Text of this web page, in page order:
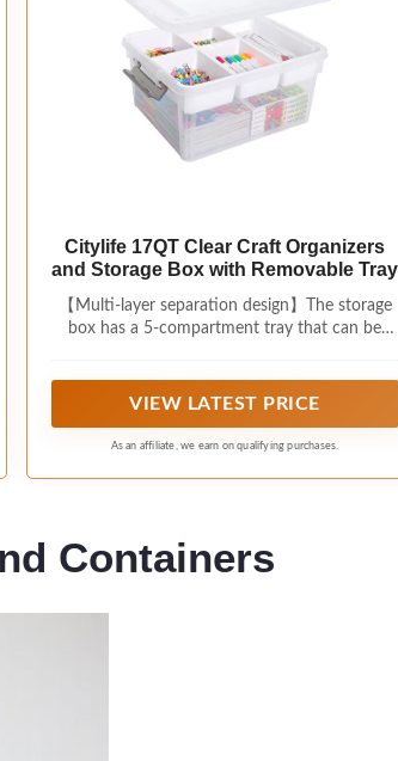
Citylife 17QT Clear Craft Organizers
and Storage Box with Removable Tray
【Multi-layer separation design】The storage
box has a 5-compartment tray that can be
your smaller items neat and organized, and the
supplies,diamond art storage;
VIEW LATEST PRICE
As an affiliate, we earn on qualifying purchases.
Containers